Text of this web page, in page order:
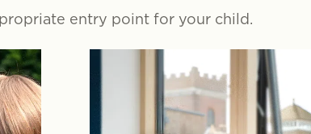
entry point for your child.